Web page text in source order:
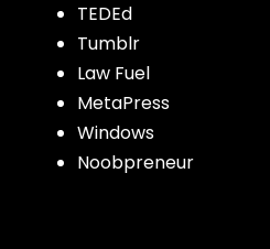
TEDEd
Tumblr
Law Fuel
MetaPress
Windows
Noobpreneur